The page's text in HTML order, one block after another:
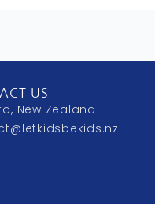
US
New Zealand